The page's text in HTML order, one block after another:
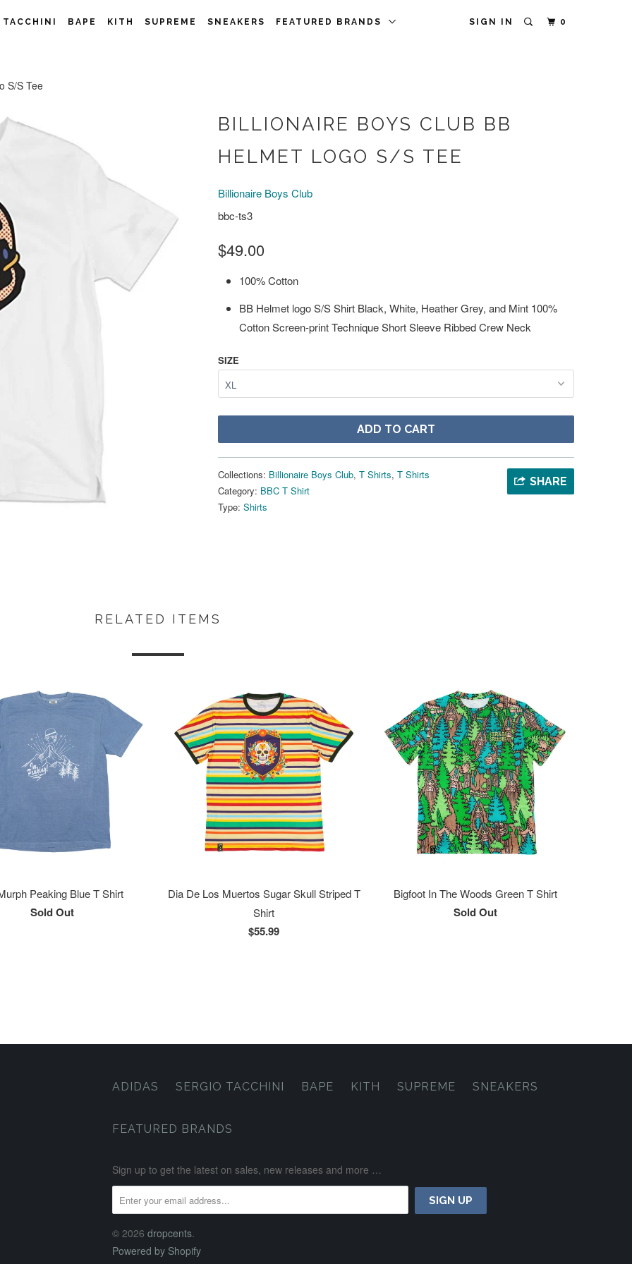
SIGN IN 0
BAPE KITH SUPREME SNEAKERS FEATURED BRANDS
S/S Tee
BILLIONAIRE BOYS CLUB BB
HELMET LOGO S/S TEE
Billionaire Boys Club
bbc-ts3
$49.00
100% Cotton
BB Helmet logo S/S Shirt Black, White, Heather Grey, and Mint 100%
Cotton Screen-print Technique Short Sleeve Ribbed Crew Neck
SIZE
ADD TO CART
SHARE
Collections: Billionaire Boys Club, T Shirts, T Shirts
Category: BBC T Shirt
Type: Shirts
RELATED ITEMS
Peaking Blue T Shirt
Sold Out
Dia De Los Muertos Sugar Skull Striped T
Shirt
$55.99
Bigfoot In The Woods Green T Shirt
Sold Out
ADIDAS SERGIO TACCHINI BAPE KITH SUPREME SNEAKERS
FEATURED BRANDS
Sign up to get the latest on sales, new releases and more …
© 2026 dropcents.
Powered by Shopify